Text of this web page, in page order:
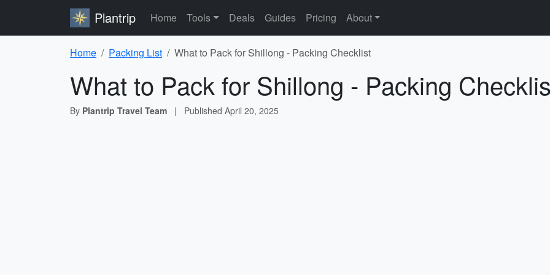
Plantrip Home Tools Deals Guides Pricing About
Home Packing List What to Pack for Shillong - Packing Checklist
What to Pack for Shillong - Packing
By Plantrip Travel Team | Published April 20, 2025